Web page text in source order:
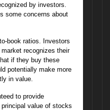
by investors.
some concerns about
book ratios. Investors
recognizes their
if they buy these
potentially make more
in value.
to provide
value of stocks